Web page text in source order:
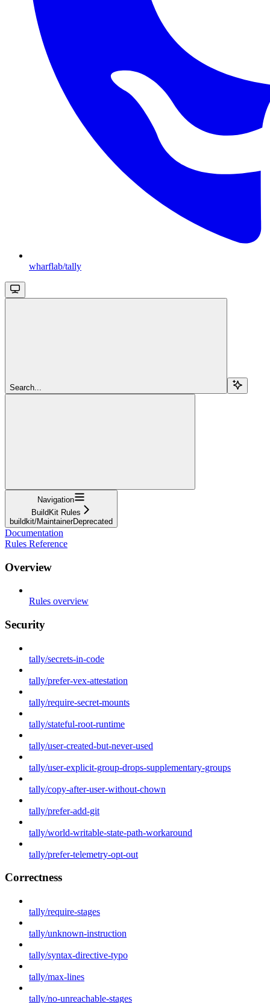
wharflab/tally
Search...
Navigation
BuildKit Rules
buildkit/MaintainerDeprecated
Documentation
Rules Reference
Overview
Rules overview
Security
tally/secrets-in-code
tally/prefer-vex-attestation
tally/require-secret-mounts
tally/stateful-root-runtime
tally/user-created-but-never-used
tally/user-explicit-group-drops-supplementary-groups
tally/copy-after-user-without-chown
tally/prefer-add-git
tally/world-writable-state-path-workaround
tally/prefer-telemetry-opt-out
Correctness
tally/require-stages
tally/unknown-instruction
tally/syntax-directive-typo
tally/max-lines
tally/no-unreachable-stages